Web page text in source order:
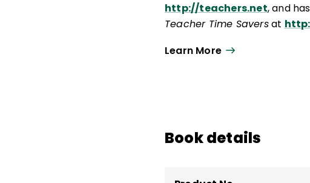
http://teachers.net, and
Teacher Time Saversat
Learn More
Book details